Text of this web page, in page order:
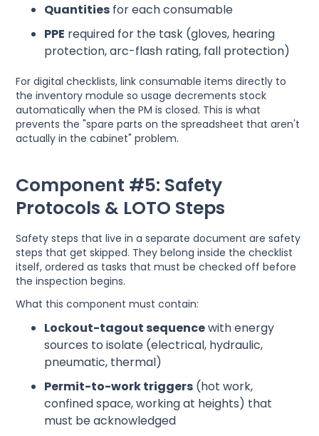
Quantities for each consumable
PPE required for the task (gloves, hearing
protection, arc-flash rating, fall protection)
For digital checklists, link consumable items directly to
the inventory module so usage decrements stock
automatically when the PM is closed. This is what
prevents the "spare parts on the spreadsheet that aren't
actually in the cabinet" problem.
Component #5: Safety
Protocols & LOTO Steps
Safety steps that live in a separate document are safety
steps that get skipped. They belong inside the checklist
itself, ordered as tasks that must be checked off before
the inspection begins.
What this component must contain:
Lockout-tagout sequencewith energy
sources to isolate (electrical, hydraulic,
pneumatic, thermal)
Permit-to-work triggers (hot work,
confined space, working at heights) that
must be acknowledged